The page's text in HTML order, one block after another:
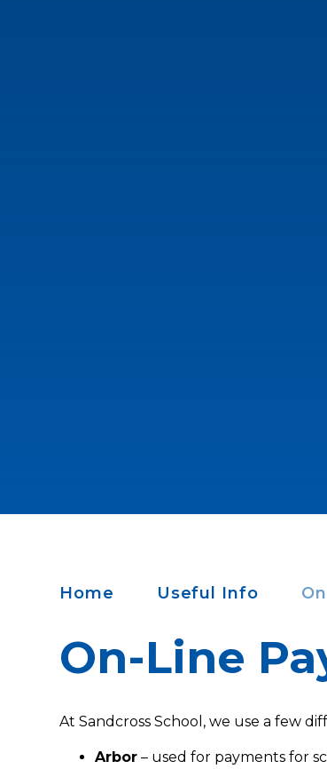
Home Useful Info
On-Line
At Sandcross School, we use a few
Arbor – used for payments for